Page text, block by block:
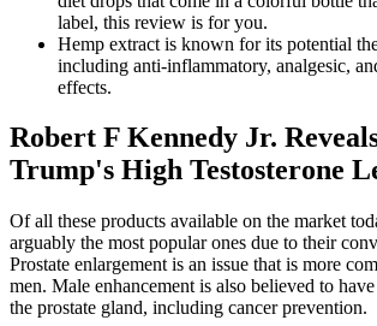
label, this review is for you.
Hemp extract is known for its potential
including anti-inflammatory, analgesic,
effects.
Robert F Kennedy Jr.
Trump's High Testosterone
Of all these products available on the market
arguably the most popular ones due to their
Prostate enlargement is an issue that is more
men. Male enhancement is also believed to
the prostate gland, including cancer prevention.